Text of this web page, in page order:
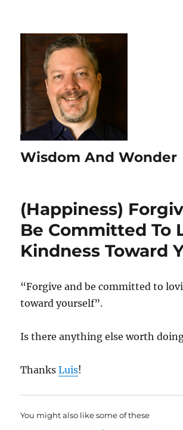
Wisdom And Wonder
(Happiness)
Be Committed To
Kindness Toward
“Forgive and be committed to
toward yourself”.
Is there anything else worth
ThanksLuis!
You might also like some of these